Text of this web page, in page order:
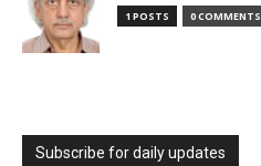
1 POSTS 0 COMMENTS
Subscribe for daily updates